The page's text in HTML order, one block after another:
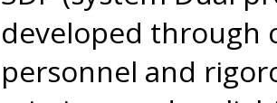
developed through
personnel and